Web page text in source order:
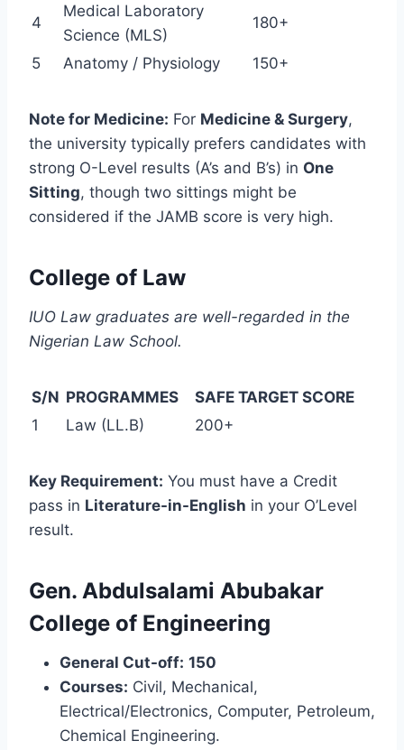
4
Medical Laboratory
Science (MLS)
180+
5 Anatomy / Physiology 150+
Note for Medicine: For Medicine & Surgery,
the university typically prefers candidates with
strong O-Level results (A’s and B’s) in One
Sitting, though two sittings might be
considered if the JAMB score is very high.
College of Law
IUO Law graduates are well-regarded in the
Nigerian Law School.
S/N PROGRAMMES
SAFE TARGET SCORE
1
Law (LL.B) 200+
Key Requirement: You must have a Credit
pass in Literature-in-English in your O’Level
result.
Gen. Abdulsalami Abubakar
College of Engineering
General Cut-off: 150
Courses: Civil, Mechanical,
Electrical/Electronics, Computer, Petroleum,
Chemical Engineering.